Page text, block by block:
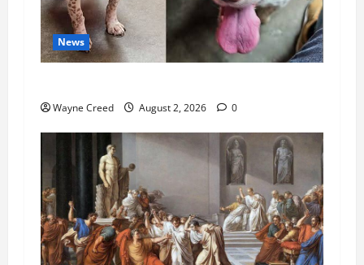
News
Wayne Creed August 2, 2026 0